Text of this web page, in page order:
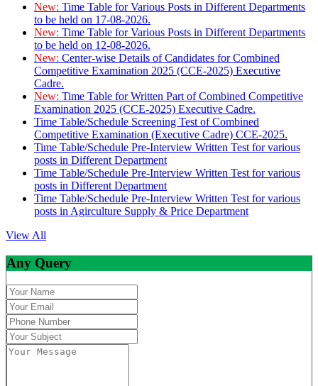
New: Time Table for Various Posts in Different Departments
to be held on 17-08-2026.
New: Time Table for Various Posts in Different Departments
to be held on 12-08-2026.
New: Center-wise Details of Candidates for Combined
Competitive Examination 2025 (CCE-2025) Executive
Cadre.
New: Time Table for Written Part of Combined Competitive
Examination 2025 (CCE-2025) Executive Cadre.
Time Table/Schedule Screening Test of Combined
Competitive Examination (Executive Cadre) CCE-2025.
Time Table/Schedule Pre-Interview Written Test for various
posts in Different Department
Time Table/Schedule Pre-Interview Written Test for various
posts in Different Department
Time Table/Schedule Pre-Interview Written Test for various
posts in Agirculture Supply & Price Department
View All
Any Query